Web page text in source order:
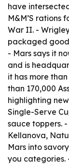
have
M&M’S rations
War II. -
packaged good
- Mars says it
and is
it has more
than 170,000
highlighting
Single-Serve
sauce toppers.
Kellanova,
Mars into
you categories.